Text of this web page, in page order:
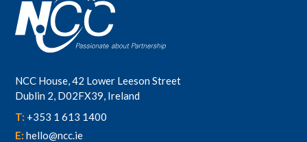
NCC House, 42 Lower Leeson Street
Dublin 2, D02FX39, Ireland
T: +353 1 613 1400
E:hello@ncc.ie